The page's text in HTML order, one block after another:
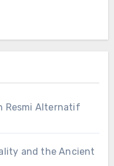
Resmi Alternatif
and the Ancient